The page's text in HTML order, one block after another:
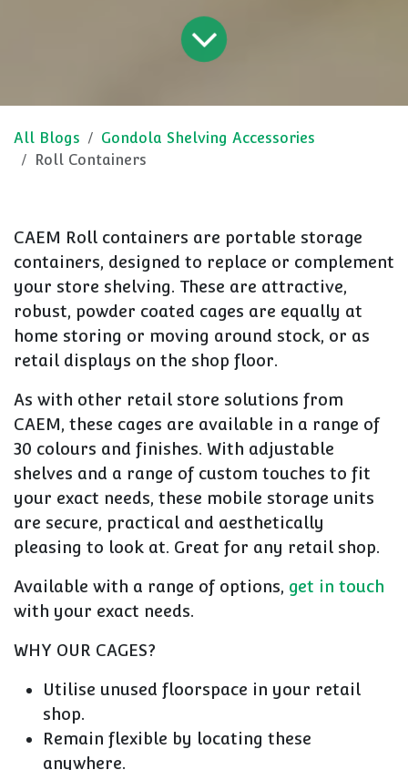
All Blogs
Gondola Shelving Accessories
Roll Containers
CAEM Roll containers are portable storage
containers, designed to replace or complement
your store shelving. These are attractive,
robust, powder coated cages are equally at
home storing or moving around stock, or as
retail displays on the shop floor.
As with other retail store solutions from
CAEM, these cages are available in a range of
30 colours and finishes. With adjustable
shelves and a range of custom touches to fit
your exact needs, these mobile storage units
are secure, practical and aesthetically
pleasing to look at. Great for any retail shop.
Available with a range of options, get in touch
with your exact needs.
WHY OUR CAGES?
Utilise unused floorspace in your retail
shop.
Remain flexible by locating these
anywhere.